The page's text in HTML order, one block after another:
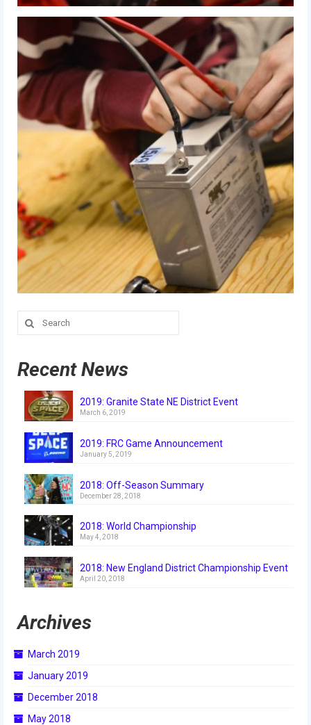
Search
for:
Recent News
2019: Granite State NE District Event
March 6, 2019
2019: FRC Game Announcement
January 5, 2019
2018: Off-Season Summary
December 28, 2018
2018: World Championship
May 4, 2018
2018: New England District Championship Event
April 20, 2018
Archives
March 2019
January 2019
December 2018
May 2018